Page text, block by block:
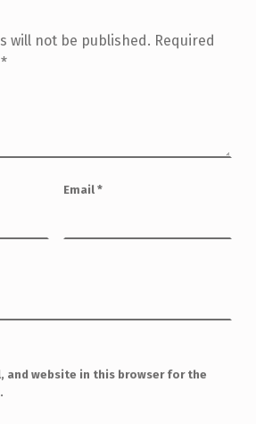
will not be published. Required
*
Email *
and website in this browser for the